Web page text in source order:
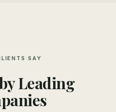
SAY
Leading